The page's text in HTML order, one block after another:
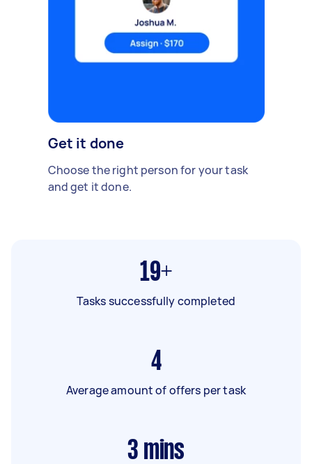
Get it done
Choose the right person for your task
and get it done.
19+
Tasks successfully completed
4
Average amount of offers per task
3 mins